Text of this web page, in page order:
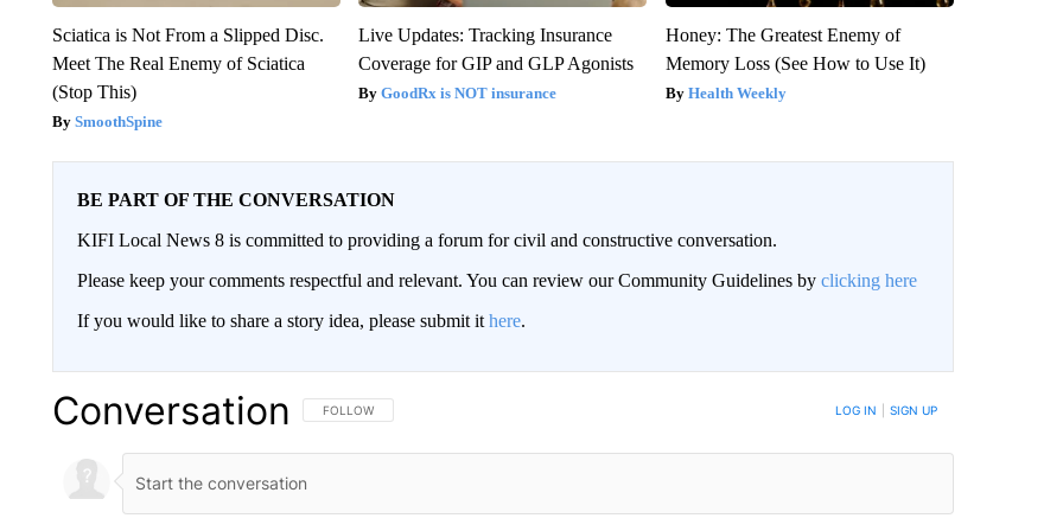
Sciatica is Not From a Slipped Disc.
Meet The Real Enemy of Sciatica
(Stop This)
SmoothSpine
Live Updates: Tracking Insurance
Coverage for GIP and GLP Agonists
GoodRx is NOT insurance
Honey: The Greatest Enemy of
Memory Loss (See How to Use It)
Health Weekly
BE PART OF THE CONVERSATION
KIFI Local News 8 is committed to providing a forum for civil and constructive conversation.
Please keep your comments respectful and relevant. You can review our Community Guidelines by clicking here
If you would like to share a story idea, please submit it here.
Conversation FOLLOW THIS CONVERSATION TO BE NOTIFIED WHEN NEW COMMENTS ARE POSTED
FOLLOW LOG IN SIGN UP